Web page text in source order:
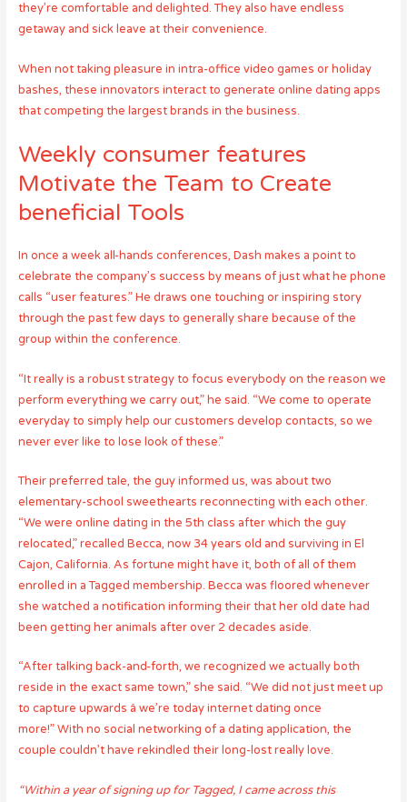
they’re comfortable and delighted. They also have endless
getaway and sick leave at their convenience.
When not taking pleasure in intra-office video games or holiday
bashes, these innovators interact to generate online dating apps
that competing the largest brands in the business.
Weekly consumer features
Motivate the Team to Create
beneficial Tools
In once a week all-hands conferences, Dash makes a point to
celebrate the company’s success by means of just what he phone
calls “user features.” He draws one touching or inspiring story
through the past few days to generally share because of the
group within the conference.
“It really is a robust strategy to focus everybody on the reason we
perform everything we carry out,” he said. “We come to operate
everyday to simply help our customers develop contacts, so we
never ever like to lose look of these.”
Their preferred tale, the guy informed us, was about two
elementary-school sweethearts reconnecting with each other.
“We were online dating in the 5th class after which the guy
relocated,” recalled Becca, now 34 years old and surviving in El
Cajon, California. As fortune might have it, both of all of them
enrolled in a Tagged membership. Becca was floored whenever
she watched a notification informing their that her old date had
been getting her animals after over 2 decades aside.
“After talking back-and-forth, we recognized we actually both
reside in the exact same town,” she said. “We did not just meet up
to capture upwards â we’re today internet dating once
more!” With no social networking of a dating application, the
couple couldn’t have rekindled their long-lost really love.
“Within a year of signing up for Tagged, I came across this